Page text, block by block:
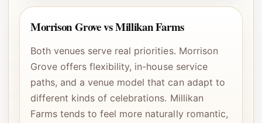
Morrison Grove vs Millikan Farms
Both venues serve real priorities. Morrison
Grove offers flexibility, in-house service
paths, and a venue model that can adapt to
different kinds of celebrations. Millikan
Farms tends to feel more naturally romantic,